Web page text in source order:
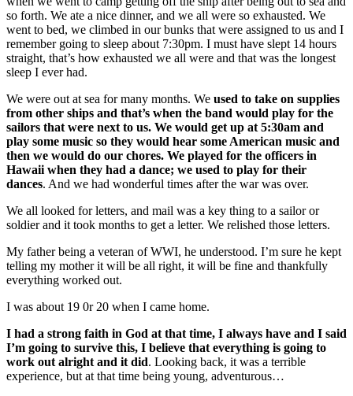
so forth. We ate a nice dinner, and we all were so exhausted. We
went to bed, we climbed in our bunks that were assigned to us and I
remember going to sleep about 7:30pm. I must have slept 14 hours
straight, that’s how exhausted we all were and that was the longest
sleep I ever had.
We were out at sea for many months. We used to take on supplies
from other ships and that’s when the band would play for the
sailors that were next to us. We would get up at 5:30am and
play some music so they would hear some American music and
then we would do our chores. We played for the officers in
Hawaii when they had a dance; we used to play for their
dances. And we had wonderful times after the war was over.
We all looked for letters, and mail was a key thing to a sailor or
soldier and it took months to get a letter. We relished those letters.
My father being a veteran of WWI, he understood. I’m sure he kept
telling my mother it will be all right, it will be fine and thankfully
everything worked out.
I was about 19 0r 20 when I came home.
I had a strong faith in God at that time, I always have and I said
I’m going to survive this, I believe that everything is going to
work out alright and it did. Looking back, it was a terrible
experience, but at that time being young, adventurous…